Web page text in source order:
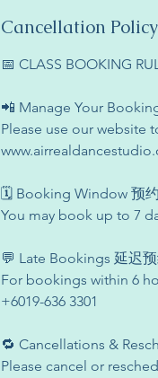
Cancellation Policy
📅 CLASS BOOKING
📲 Manage Your
Please use our website
🗓 Booking Window 预
You may book up to 7
💬 Late Bookings 延迟
For bookings within 6
+6019-636 3301
🔁 Cancellations &
Please cancel or